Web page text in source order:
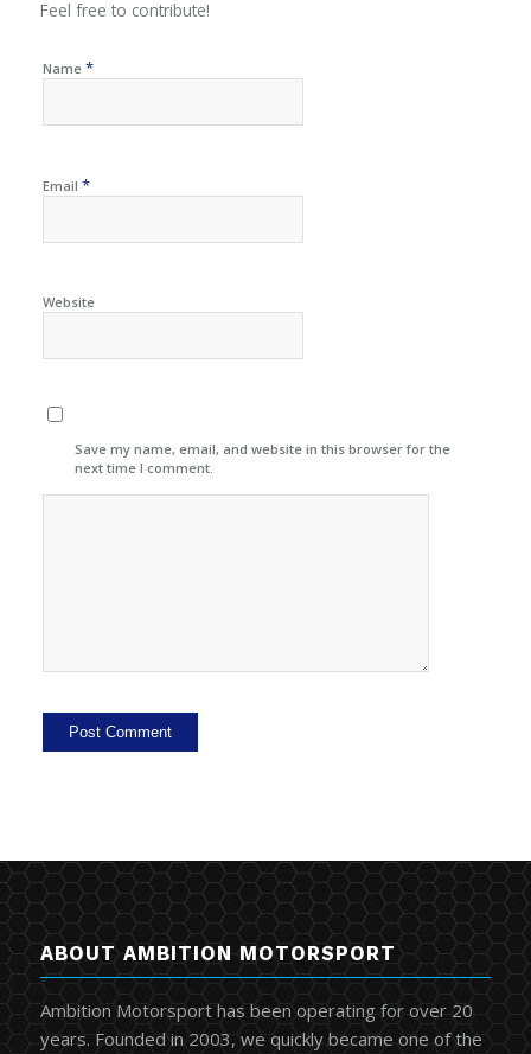
Feel free to contribute!
Name *
Email *
Website
Save my name, email, and website in this browser for the
next time I comment.
ABOUT AMBITION MOTORSPORT
Ambition Motorsport has been operating for over 20
years. Founded in 2003, we quickly became one of the